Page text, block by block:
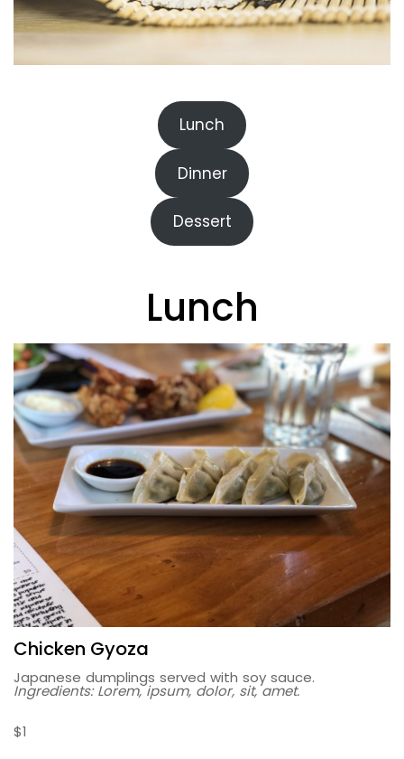
Lunch
Dinner
Dessert
Lunch
Chicken Gyoza
Japanese dumplings served with soy sauce.
Ingredients: Lorem, ipsum, dolor, sit, amet.
$1